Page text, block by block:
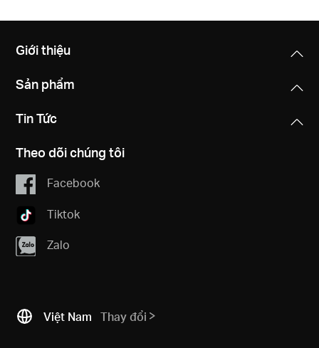
Giới thiệu
Sản phẩm
Tin Tức
Theo dõi chúng tôi
Facebook
Tiktok
Zalo
Việt Nam Thay đổi